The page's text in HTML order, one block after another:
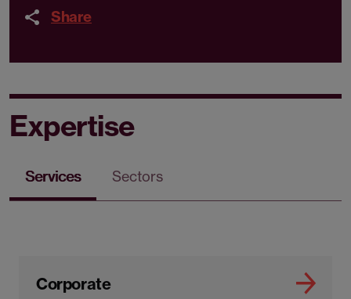
Share
Expertise
Services Sectors
Corporate